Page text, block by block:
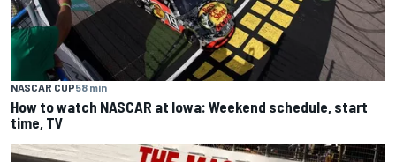
NASCAR CUP58 min
How to watch NASCAR at Iowa: Weekend schedule, start
time, TV